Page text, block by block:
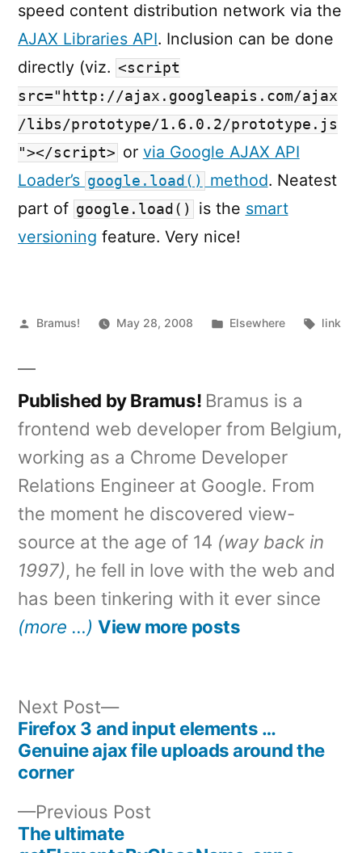
Dojo
via
Libraries
API
speed content distribution network via the
AJAX Libraries API. Inclusion can be done
directly (viz. <script
src="http://ajax.googleapis.com/ajax
/libs/prototype/1.6.0.2/prototype.js
"></script> or via Google AJAX API
Loader’s google.load() method. Neatest
part of google.load() is the smart
versioning feature. Very nice!
Posted
Bramus! May 28, 2008
Posted
Elsewhere Tags:
link
Published by Bramus! Bramus is a
frontend web developer from Belgium,
working as a Chrome Developer
Relations Engineer at Google. From
the moment he discovered view-
source at the age of 14 (way back in
1997), he fell in love with the web and
has been tinkering with it ever since
(more …) View more posts
Post
navigation
Previous Post
The ultimate
Next Post
Next
post:
Firefox 3 and input elements …
Genuine ajax file uploads around the
corner